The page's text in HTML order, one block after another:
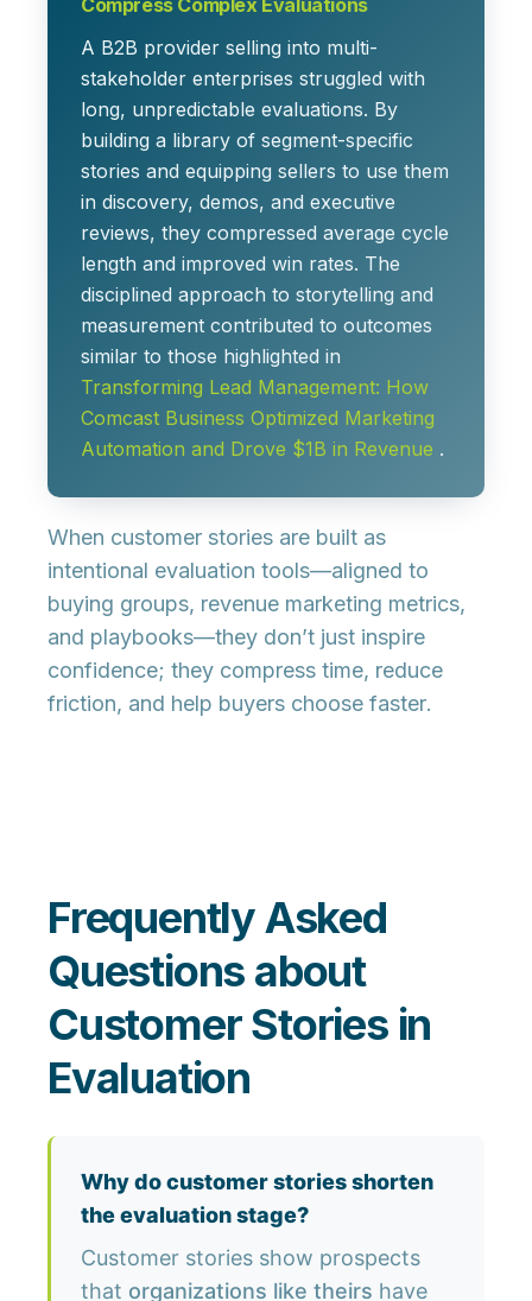
Compress Complex Evaluations
A B2B provider selling into multi-
stakeholder enterprises struggled with
long, unpredictable evaluations. By
building a library of segment-specific
stories and equipping sellers to use them
in discovery, demos, and executive
reviews, they compressed average cycle
length and improved win rates. The
disciplined approach to storytelling and
measurement contributed to outcomes
similar to those highlighted in
Transforming Lead Management: How
Comcast Business Optimized Marketing
Automation and Drove $1B in Revenue .
When customer stories are built as
intentional evaluation tools—aligned to
buying groups, revenue marketing metrics,
and playbooks—they don’t just inspire
confidence; they compress time, reduce
friction, and help buyers choose faster.
Frequently Asked
Questions about
Customer Stories in
Evaluation
Why do customer stories shorten
the evaluation stage?
Customer stories show prospects
that organizations like theirs have